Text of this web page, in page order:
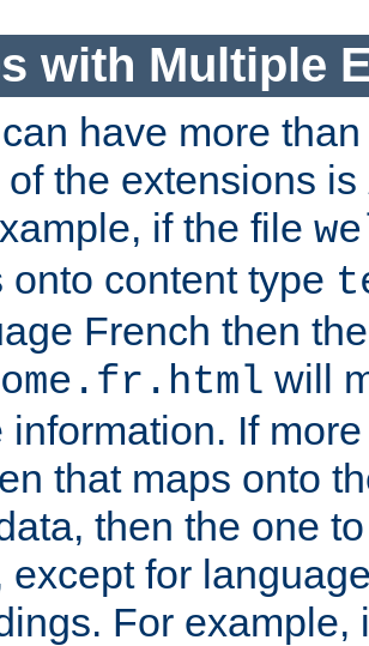
with Multiple
have more
of the extensions is
if the file
onto content type
French then
will
information. If
that maps onto
then the one
except for
For example,